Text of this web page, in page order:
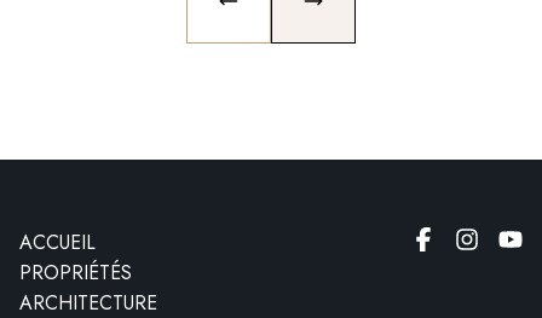
PREVIOUS SLIDENEXT SLIDE
ACCUEIL
PROPRIÉTÉS
ARCHITECTURE